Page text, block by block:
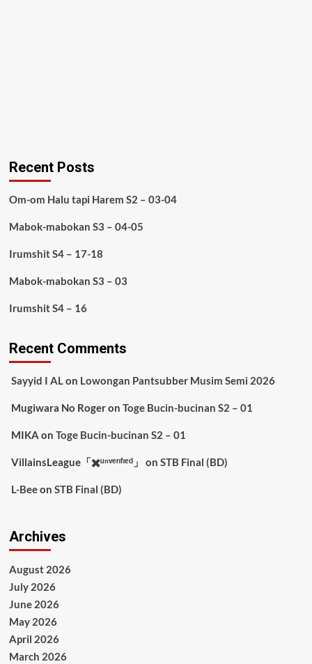
Recent Posts
Om-om Halu tapi Harem S2 – 03-04
Mabok-mabokan S3 – 04-05
Irumshit S4 – 17-18
Mabok-mabokan S3 – 03
Irumshit S4 – 16
Recent Comments
Sayyid I ALon Lowongan Pantsubber Musim Semi 2026
Mugiwara No Rogeron Toge Bucin-bucinan S2 – 01
MIKA on Toge Bucin-bucinan S2 – 01
VillainsLeague「✖️ᵘⁿᵛᵉʳᶦᶠᶦᵉᵈ」 on STB Final (BD)
L-Beeon STB Final (BD)
Archives
August 2026
July 2026
June 2026
May 2026
April 2026
March 2026